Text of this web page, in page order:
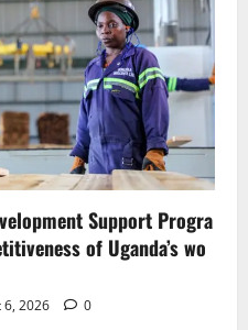
Support Progra
of Uganda’s wo
6, 2026 0